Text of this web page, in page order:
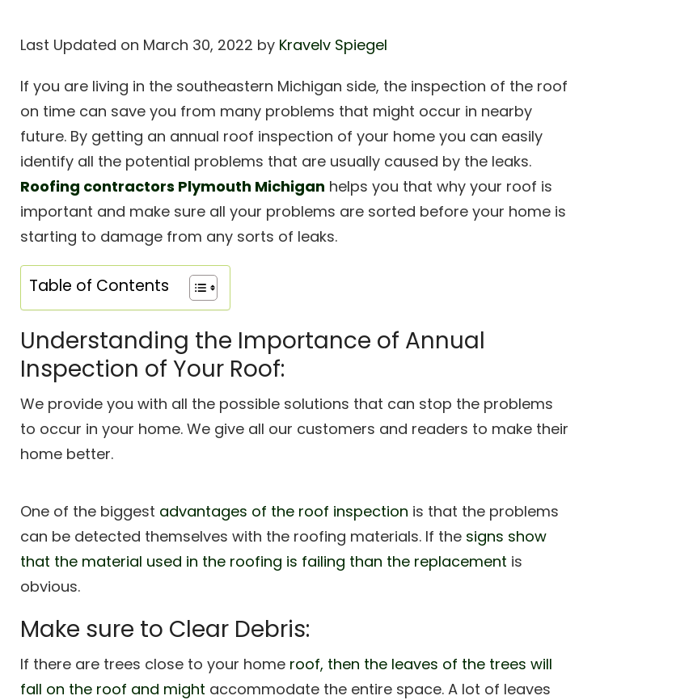
Last Updated on March 30, 2022 by Kravelv Spiegel
If you are living in the southeastern Michigan side, the inspection of the roof
on time can save you from many problems that might occur in nearby
future. By getting an annual roof inspection of your home you can easily
identify all the potential problems that are usually caused by the leaks.
Roofing contractors Plymouth Michigan helps you that why your roof is
important and make sure all your problems are sorted before your home is
starting to damage from any sorts of leaks.
Table of Contents
Understanding the Importance of Annual
Inspection of Your Roof:
We provide you with all the possible solutions that can stop the problems
to occur in your home. We give all our customers and readers to make their
home better.
One of the biggest advantages of the roof inspection is that the problems
can be detected themselves with the roofing materials. If the signs show
that the material used in the roofing is failing than the replacement is
obvious.
Make sure to Clear Debris:
If there are trees close to your home roof, then the leaves of the trees will
fall on the roof and might accommodate the entire space. A lot of leaves